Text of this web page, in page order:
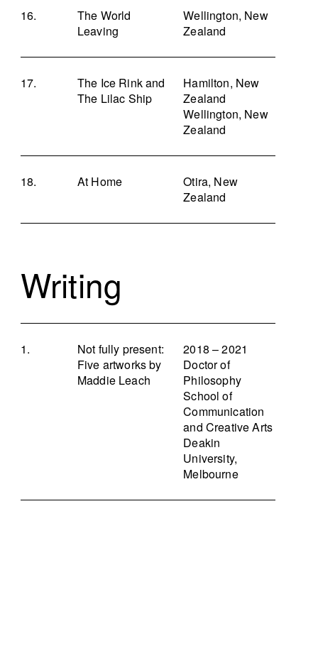
The World
Leaving
Wellington, New
Zealand
The Ice Rink and
The Lilac Ship
Hamilton, New
Zealand
Wellington, New
Zealand
At Home
Otira, New
Zealand
Writing
Not fully present:
Five artworks by
Maddie Leach
2018 – 2021
Doctor of
Philosophy
School of
Communication
and Creative Arts
Deakin
University,
Melbourne